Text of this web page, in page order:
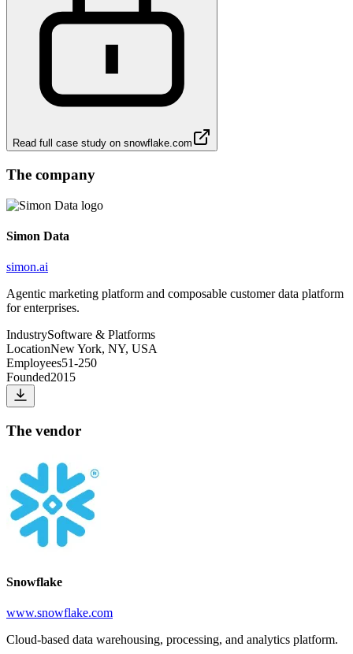
Read full case study on snowflake.com
The company
Simon Data
simon.ai
Agentic marketing platform and composable customer data platform
for enterprises.
IndustrySoftware & Platforms
LocationNew York, NY, USA
Employees51-250
Founded2015
The vendor
Snowflake
www.snowflake.com
Cloud-based data warehousing, processing, and analytics platform.